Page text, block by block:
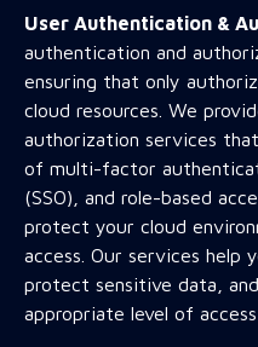
User Authentication &
authentication and
ensuring that only
cloud resources. We
authorization services
of multi-factor
(SSO), and role-based
protect your cloud
access. Our services help
protect sensitive data,
appropriate level of